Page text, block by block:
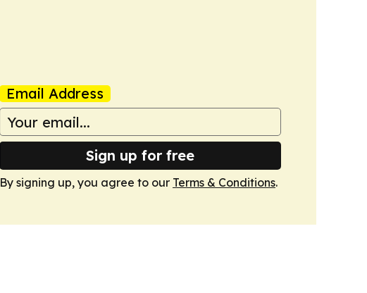
Email Address
Sign up for free
By signing up, you agree to our Terms & Conditions.